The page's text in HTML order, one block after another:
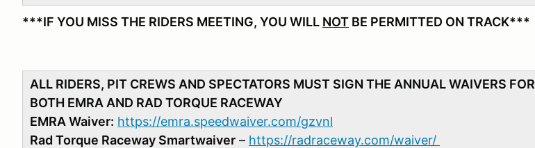
***IF YOU MISS THE RIDERS MEETING, YOU WILL NOT BE PERMITTED ON TRACK***
ALL RIDERS, PIT CREWS AND SPECTATORS MUST SIGN THE ANNUAL WAIVERS FOR
BOTH EMRA AND RAD TORQUE RACEWAY
EMRA Waiver: https://emra.speedwaiver.com/gzvnl
Rad Torque Raceway Smartwaiver – https://radraceway.com/waiver/